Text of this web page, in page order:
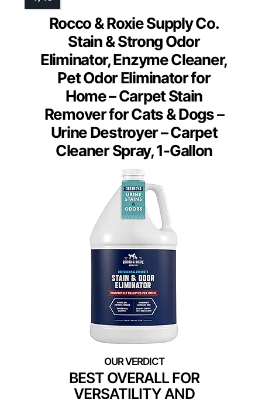
Rocco & Roxie Supply Co.
Stain & Strong Odor
Eliminator, Enzyme Cleaner,
Pet Odor Eliminator for
Home – Carpet Stain
Remover for Cats & Dogs –
Urine Destroyer – Carpet
Cleaner Spray, 1-Gallon
BEST OVERALL FOR
VERSATILITY AND